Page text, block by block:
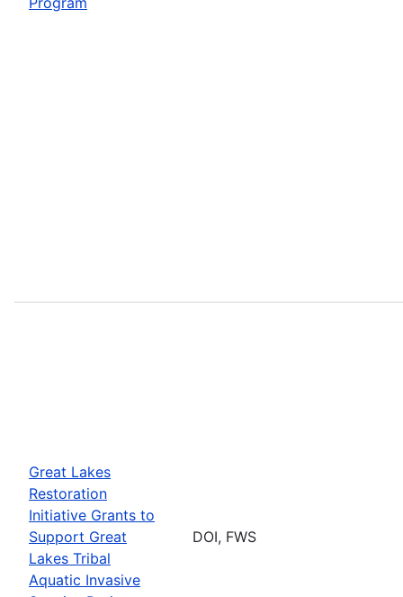
Great Lakes
Restoration
Initiative Grants to
Support Great
Lakes Tribal
Aquatic Invasive
DOI, FWS